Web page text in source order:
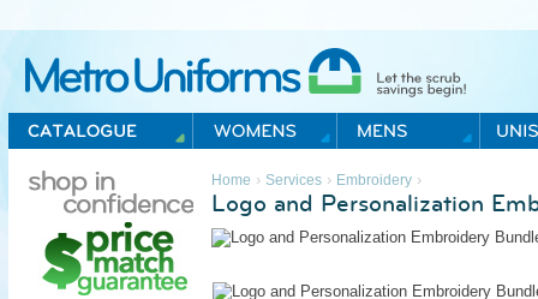
Metro Uniforms Home
Home › Services› Embroidery›
Logo and Personalization